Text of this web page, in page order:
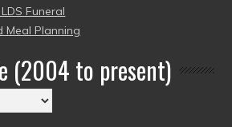
Funeral
Meal Planning
(2004 to present)